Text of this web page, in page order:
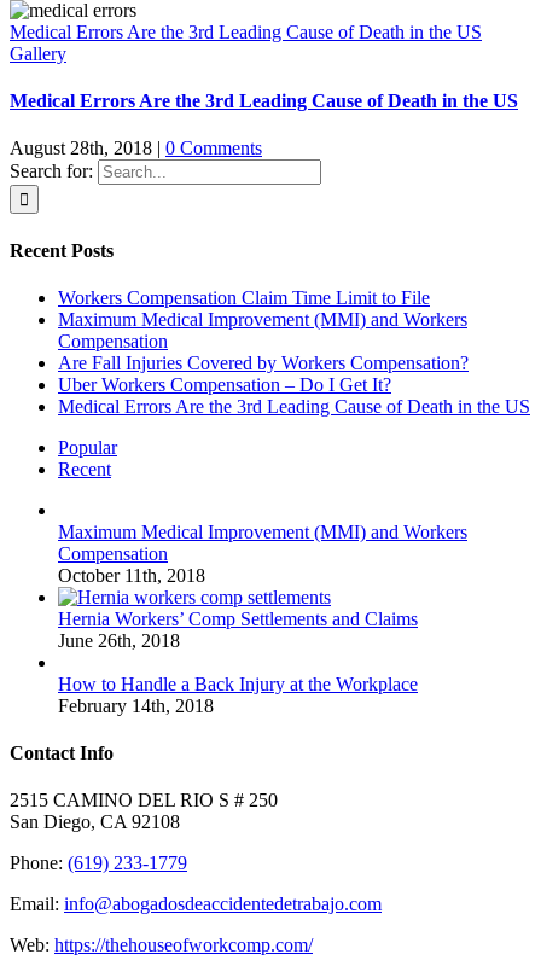
Medical Errors Are the 3rd Leading Cause of Death in the US
Gallery
Medical Errors Are the 3rd Leading Cause of Death in the US
August 28th, 2018 | 0 Comments
Search for:
Recent Posts
Workers Compensation Claim Time Limit to File
Maximum Medical Improvement (MMI) and Workers
Compensation
Are Fall Injuries Covered by Workers Compensation?
Uber Workers Compensation – Do I Get It?
Medical Errors Are the 3rd Leading Cause of Death in the US
Popular
Recent
Maximum Medical Improvement (MMI) and Workers
Compensation
October 11th, 2018
Hernia Workers’ Comp Settlements and Claims
June 26th, 2018
How to Handle a Back Injury at the Workplace
February 14th, 2018
Contact Info
2515 CAMINO DEL RIO S # 250
San Diego, CA 92108
Phone: (619) 233-1779
Email: info@abogadosdeaccidentedetrabajo.com
Web: https://thehouseofworkcomp.com/